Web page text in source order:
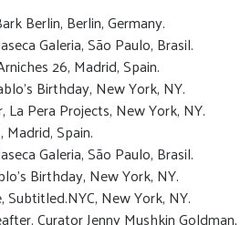
Berlin, Berlin, Germany.
Galeria, São Paulo, Brasil.
26, Madrid, Spain.
Birthday, New York, NY.
Pera Projects, New York, NY.
Spain.
Galeria, São Paulo, Brasil.
Birthday, New York, NY.
New York, NY.
Curator Jenny Mushkin Goldman,